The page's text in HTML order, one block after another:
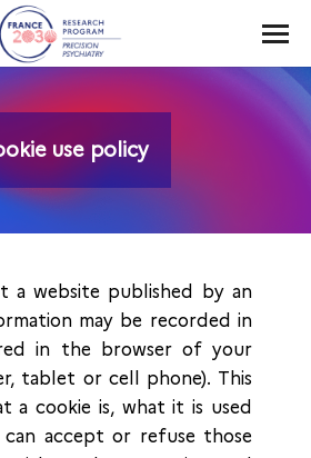
use policy
You are here:
a website published by an
may be recorded in
in the browser of your
tablet or cell phone). This
a cookie is, what it is used
accept or refuse those